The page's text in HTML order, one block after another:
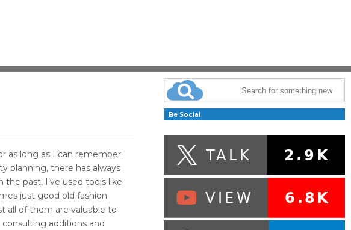
as long as I can remember.
planning, there has always
past, I’ve used tools like
just good old fashion
all of them are valuable to
additions and
Be Social